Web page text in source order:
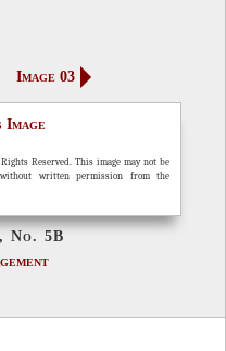
Image 03
Reserved. This image may not be
written permission from the
5B